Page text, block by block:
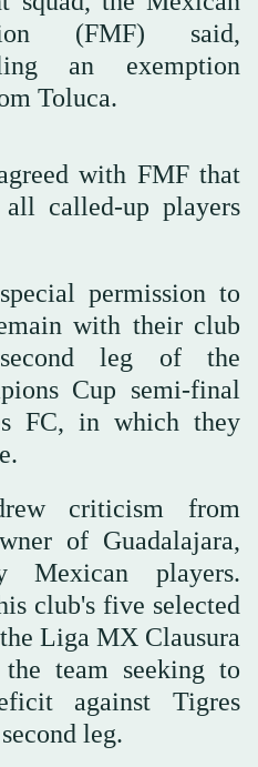
(FMF) said,
an exemption
Toluca.
with FMF that
called-up players
permission to
with their club
second leg of the
Cup semi-final
FC, in which they
criticism from
of ⁠Guadalajara,
players.
club's five selected
Liga MX Clausura
team seeking to
against Tigres
leg.